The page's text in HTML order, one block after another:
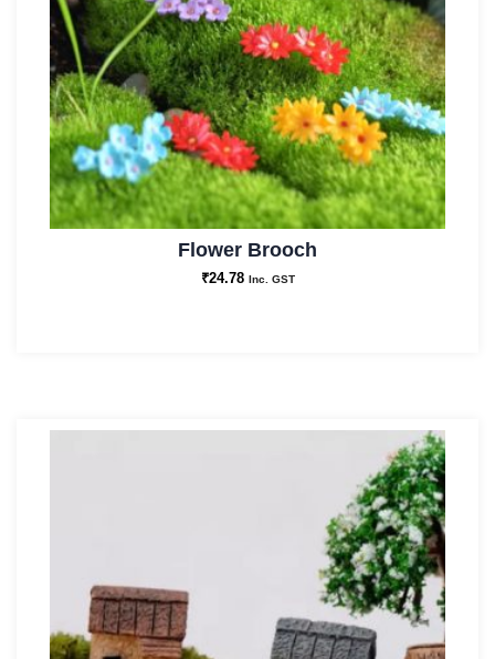
Flower Brooch
₹24.78 Inc. GST